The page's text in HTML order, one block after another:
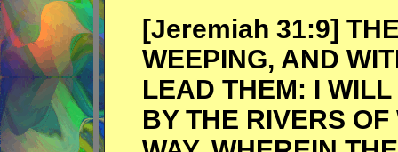
[Jeremiah 31:9]
WEEPING, AND
LEAD THEM: I
BY THE RIVERS